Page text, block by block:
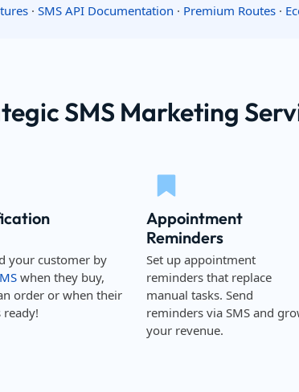
· SMS API Documentation · Premium Routes ·
SMS Marketing
your customer by
when they buy,
order or when their
Appointment
Reminders
Set up appointment
reminders that replace
manual tasks. Send
reminders via SMS and
your revenue.